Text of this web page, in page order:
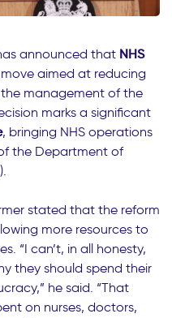
announced that NHS
aimed at reducing
management of the
marks a significant
, bringing NHS operations
the Department of
stated that the reform
more resources to
“I can’t, in all honesty,
they should spend their
he said. “That
on nurses, doctors,